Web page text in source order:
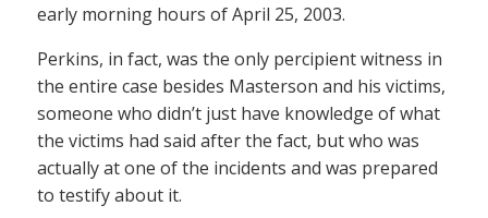
early morning hours of April 25, 2003.
Perkins, in fact, was the only percipient witness in
the entire case besides Masterson and his victims,
someone who didn’t just have knowledge of what
the victims had said after the fact, but who was
actually at one of the incidents and was prepared
to testify about it.